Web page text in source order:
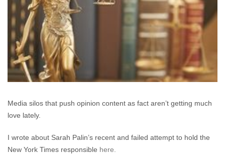
Claims
Media silos that push opinion content as fact aren’t getting much
love lately.
I wrote about Sarah Palin’s recent and failed attempt to hold the
New York Times responsible here.